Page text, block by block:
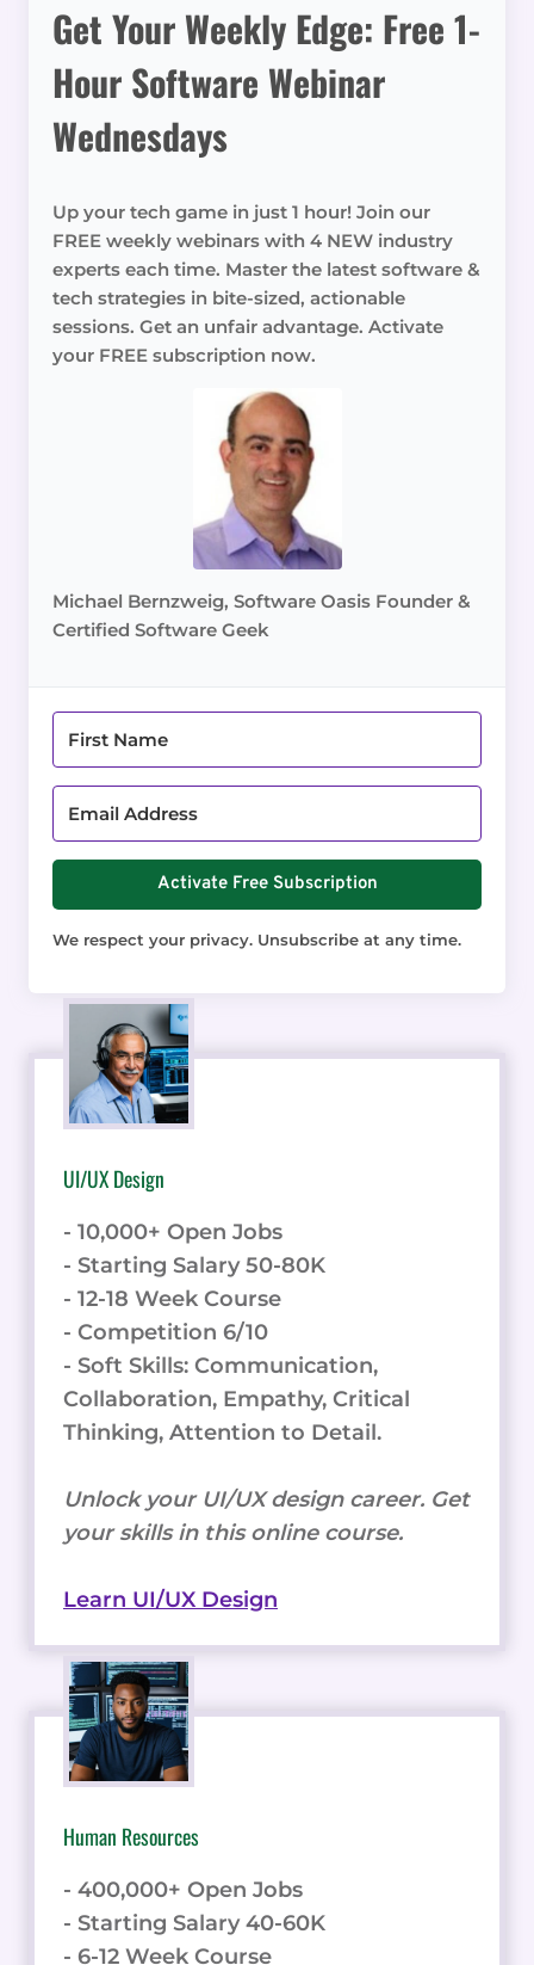
Get Your Weekly Edge: Free 1-
Hour Software Webinar
Wednesdays
Up your tech game in just 1 hour! Join our
FREE weekly webinars with 4 NEW industry
experts each time. Master the latest software &
tech strategies in bite-sized, actionable
sessions. Get an unfair advantage. Activate
your FREE subscription now.
Michael Bernzweig, Software Oasis Founder &
Certified Software Geek
Activate Free Subscription
We respect your privacy. Unsubscribe at any time.
UI/UX Design
- 10,000+ Open Jobs
- Starting Salary 50-80K
- 12-18 Week Course
- Competition 6/10
- Soft Skills: Communication,
Collaboration, Empathy, Critical
Thinking, Attention to Detail.
Unlock your UI/UX design career. Get
your skills in this online course.
Learn UI/UX Design
Human Resources
- 400,000+ Open Jobs
- Starting Salary 40-60K
- 6-12 Week Course